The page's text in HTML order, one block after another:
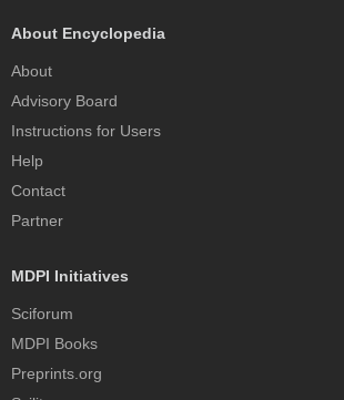
About Encyclopedia
About
Advisory Board
Instructions for Users
Help
Contact
Partner
MDPI Initiatives
Sciforum
MDPI Books
Preprints.org